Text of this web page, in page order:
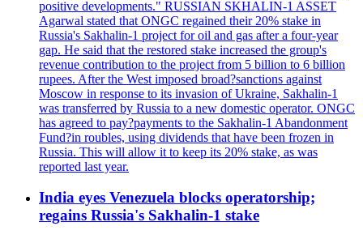
positive developments." RUSSIAN SKHALIN-1 ASSET
Agarwal stated that ONGC regained their 20% stake in
Russia's Sakhalin-1 project for oil and gas after a four-year
gap. He said that the restored stake increased the group's
revenue contribution to the project from 5 billion to 6 billion
rupees. After the West imposed broad?sanctions against
Moscow in response to its invasion of Ukraine, Sakhalin-1
was transferred by Russia to a new domestic operator. ONGC
has agreed to pay?payments to the Sakhalin-1 Abandonment
Fund?in roubles, using dividends that have been frozen in
Russia. This will allow it to keep its 20% stake, as was
reported last year.
India eyes Venezuela blocks operatorship;
regains Russia's Sakhalin-1 stake